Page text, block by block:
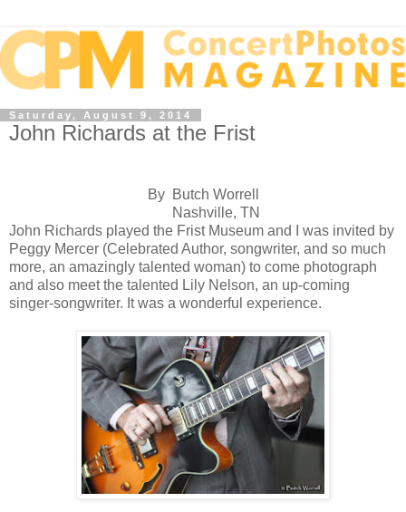
Saturday, August 9, 2014
John Richards at the Frist
By Butch Worrell
Nashville, TN
John Richards played the Frist Museum and I was invited by
Peggy Mercer (Celebrated Author, songwriter, and so much
more, an amazingly talented woman) to come photograph
and also meet the talented Lily Nelson, an up-coming
singer-songwriter. It was a wonderful experience.